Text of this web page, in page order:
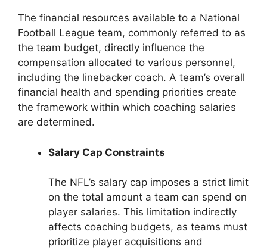
The financial resources available to a National
Football League team, commonly referred to as
the team budget, directly influence the
compensation allocated to various personnel,
including the linebacker coach. A team’s overall
financial health and spending priorities create
the framework within which coaching salaries
are determined.
Salary Cap Constraints
The NFL’s salary cap imposes a strict limit
on the total amount a team can spend on
player salaries. This limitation indirectly
affects coaching budgets, as teams must
prioritize player acquisitions and